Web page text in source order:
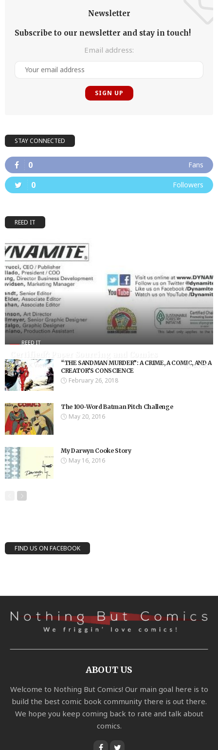
Newsletter
Subscribe to our newsletter and stay in touch!
Email address:
STAY CONNECTED
0 Fans
0 Followers
REED IT
REED IT
8.75K Views 8.75K
“THE SANDMAN MURDER”: A CRIME, A COMIC, AND A
CREATOR’S CONSCIENCE
February 26, 2018
The 100-Word Batman Pitch Challenge
May 20, 2016
My Darwyn Cooke Story
May 16, 2016
FIND US ON FACEBOOK
ABOUT US
Welcome to Nothing But Comics! Our main goal here is to
build the best comic book community there is out there.
We hope you keep coming back to rate and talk about
comics.